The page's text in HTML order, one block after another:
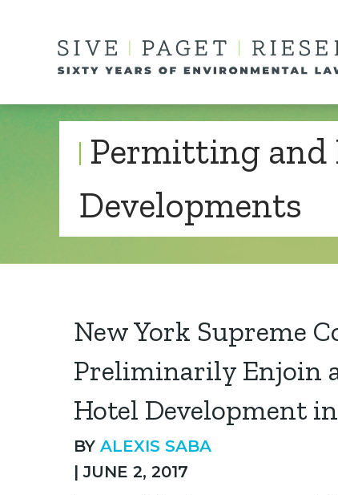
Permitting and
Developments
New York Supreme
Preliminarily Enjoin
Hotel Development
BY ALEXIS SABA
|JUNE 2, 2017